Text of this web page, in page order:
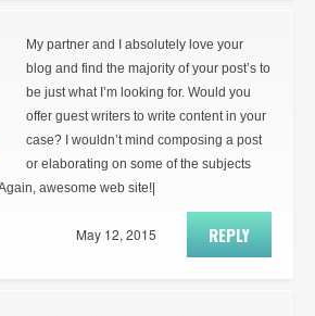
My partner and I absolutely love your
blog and find the majority of your post’s to
be just what I’m looking for. Would you
offer guest writers to write content in your
case? I wouldn’t mind composing a post
or elaborating on some of the subjects
awesome web site!|
REPLY
May 12, 2015